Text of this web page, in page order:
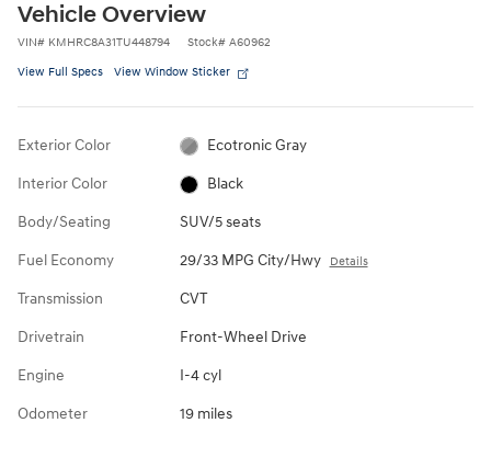
Vehicle Overview
VIN# KMHRC8A31TU448794 Stock# A60962
View Full Specs View Window Sticker
Exterior Color Ecotronic Gray
Interior Color Black
Body/Seating SUV/5 seats
Fuel Economy 29/33 MPG City/Hwy Details
Transmission CVT
Drivetrain Front-Wheel Drive
Engine I-4 cyl
Odometer 19 miles